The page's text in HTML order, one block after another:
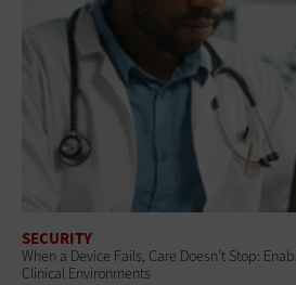
SECURITY
When a Device Fails, Care Doesn’t Stop:
Clinical Environments